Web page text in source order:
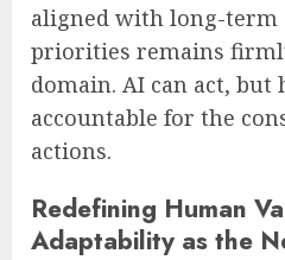
aligned with long-term
priorities remains
domain. AI can act, but
accountable for the
actions.
Redefining Human
Adaptability as the